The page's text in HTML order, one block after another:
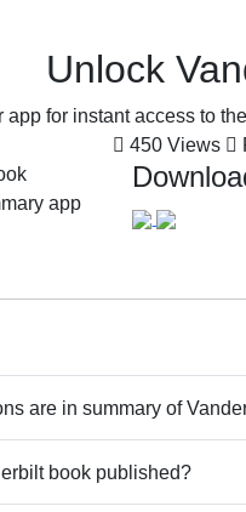
Unlock
app for instant access to
450 Views
are in summary of
book published?